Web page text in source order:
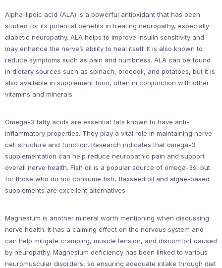
Alpha-lipoic acid (ALA) is a powerful antioxidant that has been
studied for its potential benefits in treating neuropathy, especially
diabetic neuropathy. ALA helps to improve insulin sensitivity and
may enhance the nerve’s ability to heal itself. It is also known to
reduce symptoms such as pain and numbness. ALA can be found
in dietary sources such as spinach, broccoli, and potatoes, but it is
also available in supplement form, often in conjunction with other
vitamins and minerals.
Omega-3 fatty acids are essential fats known to have anti-
inflammatory properties. They play a vital role in maintaining nerve
cell structure and function. Research indicates that omega-3
supplementation can help reduce neuropathic pain and support
overall nerve health. Fish oil is a popular source of omega-3s, but
for those who do not consume fish, flaxseed oil and algae-based
supplements are excellent alternatives.
Magnesium is another mineral worth mentioning when discussing
nerve health. It has a calming effect on the nervous system and
can help mitigate cramping, muscle tension, and discomfort caused
by neuropathy. Magnesium deficiency has been linked to various
neuromuscular disorders, so ensuring adequate intake through diet